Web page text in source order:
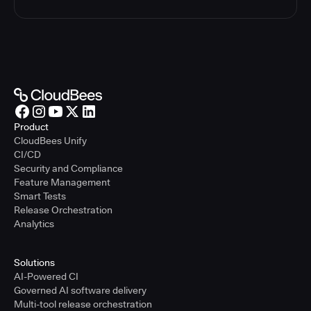
Product
CloudBees Unify
CI/CD
Security and Compliance
Feature Management
Smart Tests
Release Orchestration
Analytics
Solutions
AI-Powered CI
Governed AI software delivery
Multi-tool release orchestration